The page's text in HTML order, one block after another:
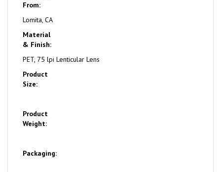
From:
Lomita, CA
Material
& Finish:
PET, 75 lpi Lenticular Lens
Product
Size:
Product
Weight:
Packaging: